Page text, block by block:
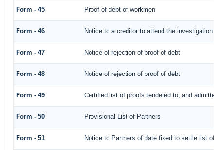
Form - 45 Proof of debt of workmen
Form - 46 Notice to a creditor to attend the investigation
Form - 47 Notice of rejection of proof of debt
Form - 48 Notice of rejection of proof of debt
Form - 49 Certified list of proofs tendered to, and
Form - 50 Provisional List of Partners
Form - 51 Notice to Partners of date fixed to settle list of